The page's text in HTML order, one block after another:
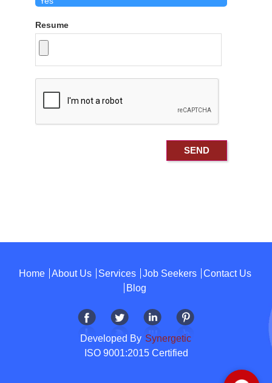
Resume
Home About Us Services Job Seekers
Contact Us
Blog
Developed By Synergetic
ISO 9001:2015 Certified